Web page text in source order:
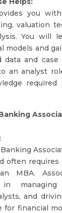
you
valuation
You will
models and
and case
an analyst
often
MBA.
in
and
for financial